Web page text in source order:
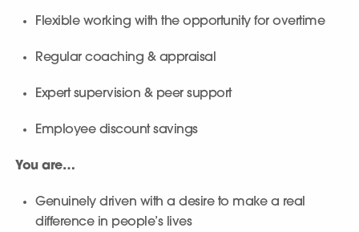
Flexible working with the opportunity for overtime
Regular coaching & appraisal
Expert supervision & peer support
Employee discount savings
You are…
Genuinely driven with a desire to make a real
difference in people’s lives